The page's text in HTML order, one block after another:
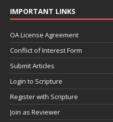
IMPORTANT LINKS
OA License Agreement
Conflict of Interest Form
Submit Articles
Login to Scripture
Register with Scripture
Join as Reviewer